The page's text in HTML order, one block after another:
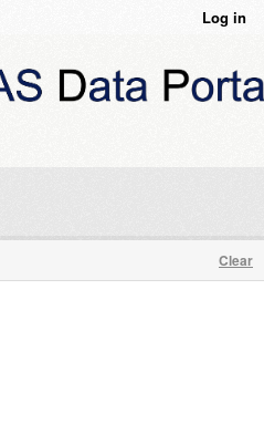
Log in
Clear